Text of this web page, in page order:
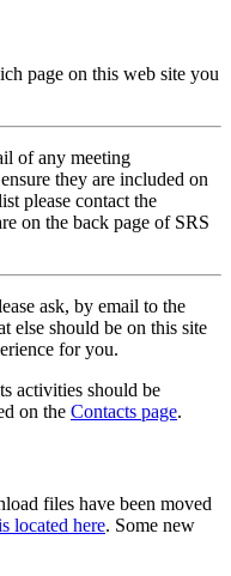
page on this web site you
of any meeting
they are included on
please contact the
on the back page of SRS
ask, by email to the
else should be on this site
for you.
activities should be
on the Contacts page.
files have been moved
located here. Some new